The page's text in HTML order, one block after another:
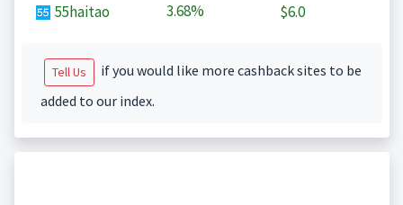
55haitao 3.68% $6.0
Tell Us
if you would like more cashback sites to be
added to our index.